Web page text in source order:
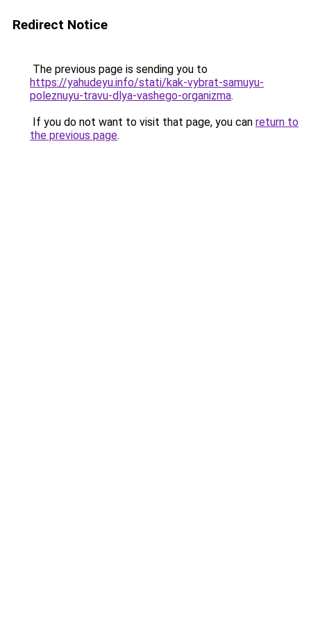
Redirect Notice
The previous page is sending you to
https://yahudeyu.info/stati/kak-vybrat-samuyu-
poleznuyu-travu-dlya-vashego-organizma.
If you do not want to visit that page, you can return to
the previous page.